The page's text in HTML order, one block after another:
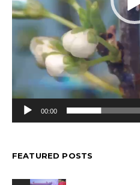
00:00
FEATURED POSTS